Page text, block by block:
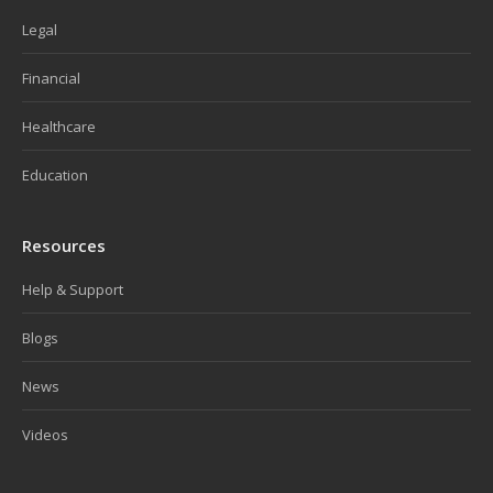
Legal
Financial
Healthcare
Education
Resources
Help & Support
Blogs
News
Videos